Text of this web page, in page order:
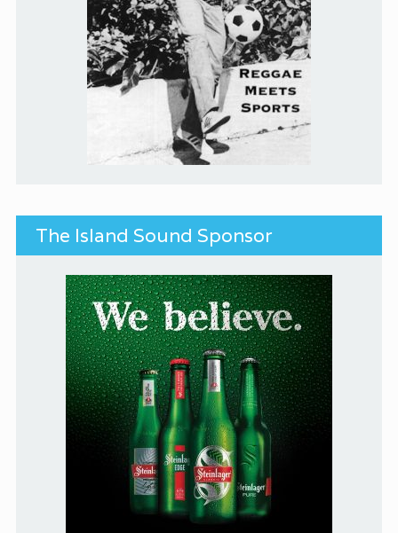
The Island Sound Sponsor